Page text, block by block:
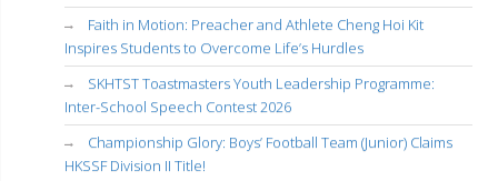
Faith in Motion: Preacher and Athlete Cheng Hoi Kit
Inspires Students to Overcome Life’s Hurdles
SKHTST Toastmasters Youth Leadership Programme:
Inter-School Speech Contest 2026
Championship Glory: Boys’ Football Team (Junior) Claims
HKSSF Division II Title!